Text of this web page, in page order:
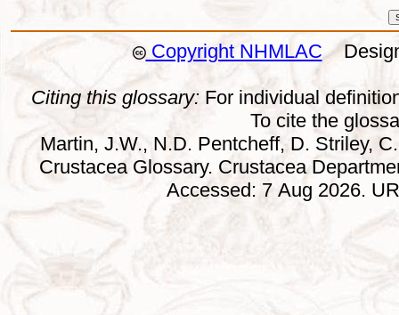
Copyright NHMLAC
Citing this glossary: For individual
To cite the
Martin, J.W., N.D. Pentcheff, D. Striley,
Crustacea Glossary. Crustacea
Accessed: 7 Aug 2026.